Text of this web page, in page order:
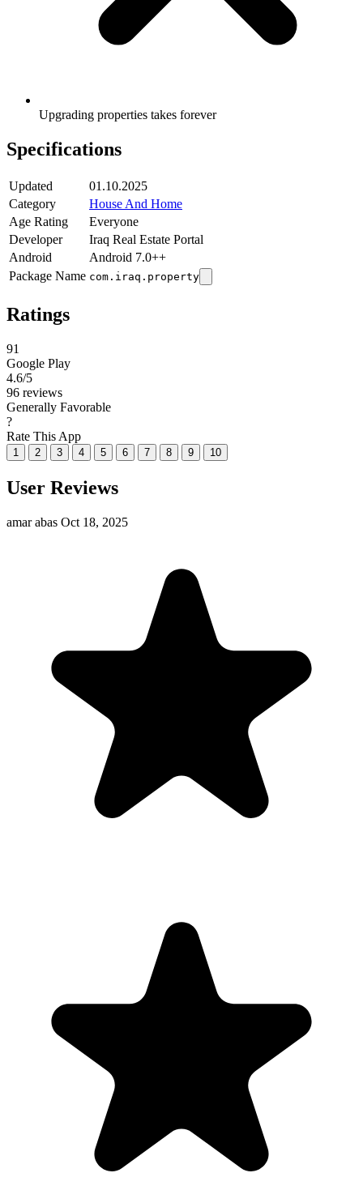
Upgrading properties takes forever
Specifications
Updated
01.10.2025
Category
House And Home
Age Rating
Everyone
Developer
Iraq Real Estate Portal
Android
Android 7.0++
Package Name com.iraq.property
Ratings
91
Google Play
4.6/5
96 reviews
Generally Favorable
?
Rate This App
1 2 3 4 5 6 7 8 9 10
User Reviews
amar abas Oct 18, 2025